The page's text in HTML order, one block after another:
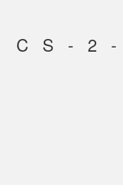
CS-